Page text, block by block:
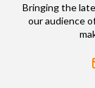
Bringing the
our audience